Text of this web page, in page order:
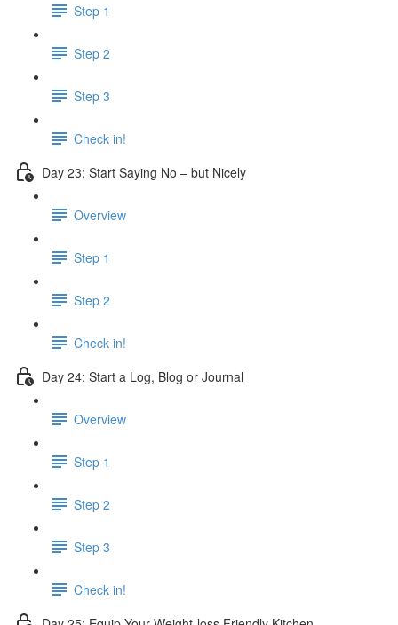
Step 1
Step 2
Step 3
Check in!
Day 23: Start Saying No – but Nicely
Overview
Step 1
Step 2
Check in!
Day 24: Start a Log, Blog or Journal
Overview
Step 1
Step 2
Step 3
Check in!